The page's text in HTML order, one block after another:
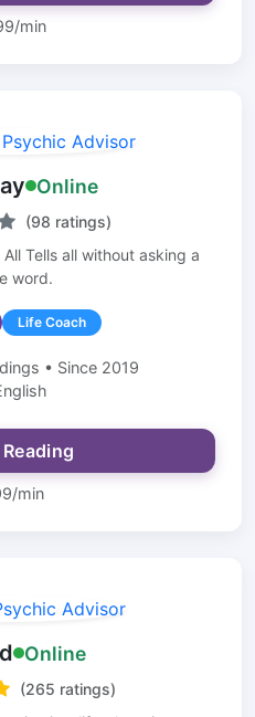
min
Online
(98 ratings)
All Tells all without asking a
word.
Life Coach
• Since 2019
min
Online
(265 ratings)